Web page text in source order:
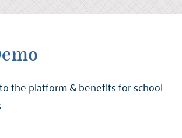
the platform & benefits for school